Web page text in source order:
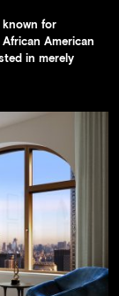
known for
American
in merely